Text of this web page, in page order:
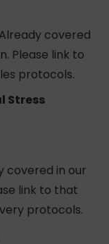
covered
Please link to
protocols.
Stress
covered in our
link to that
protocols.